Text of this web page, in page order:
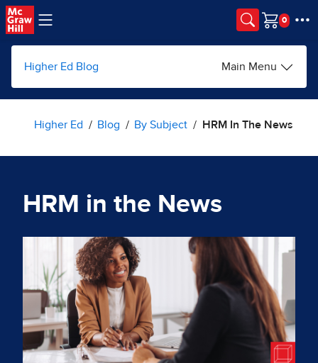
Skip to main content
Cart
Higher Ed Blog Main Menu
Higher Ed Blog By Subject HRM In The News
HRM in the News